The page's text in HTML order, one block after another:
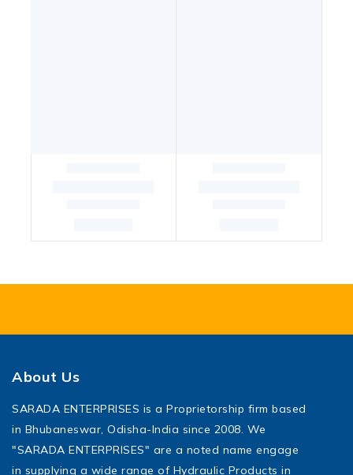
About Us
SARADA ENTERPRISES is a Proprietorship firm based
in Bhubaneswar, Odisha-India since 2008. We
"SARADA ENTERPRISES" are a noted name engage
in supplying a wide range of Hydraulic Products in